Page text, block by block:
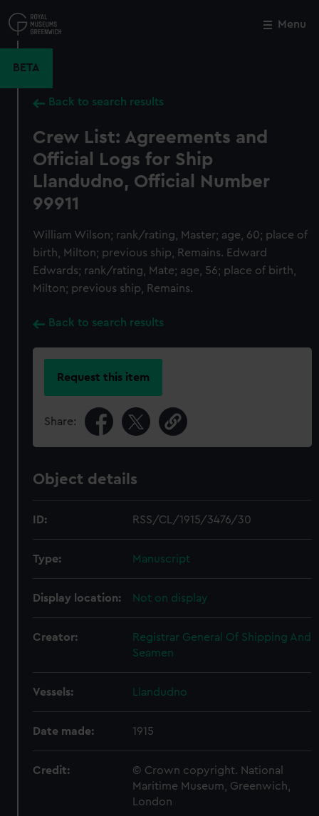
to
main
Menu
BETA
Back to search results
Crew List: Agreements and
Official Logs for Ship
Llandudno, Official Number
99911
William Wilson; rank/rating, Master; age, 60; place of
birth, Milton; previous ship, Remains. Edward
Edwards; rank/rating, Mate; age, 56; place of birth,
Milton; previous ship, Remains.
Back to search results
Request this item
Share:
Object details
ID: RSS/CL/1915/3476/30
Type: Manuscript
Display location: Not on display
Creator:
Registrar General Of Shipping And
Seamen
Vessels: Llandudno
Date made: 1915
Credit:
© Crown copyright. National
Maritime Museum, Greenwich,
London
Close